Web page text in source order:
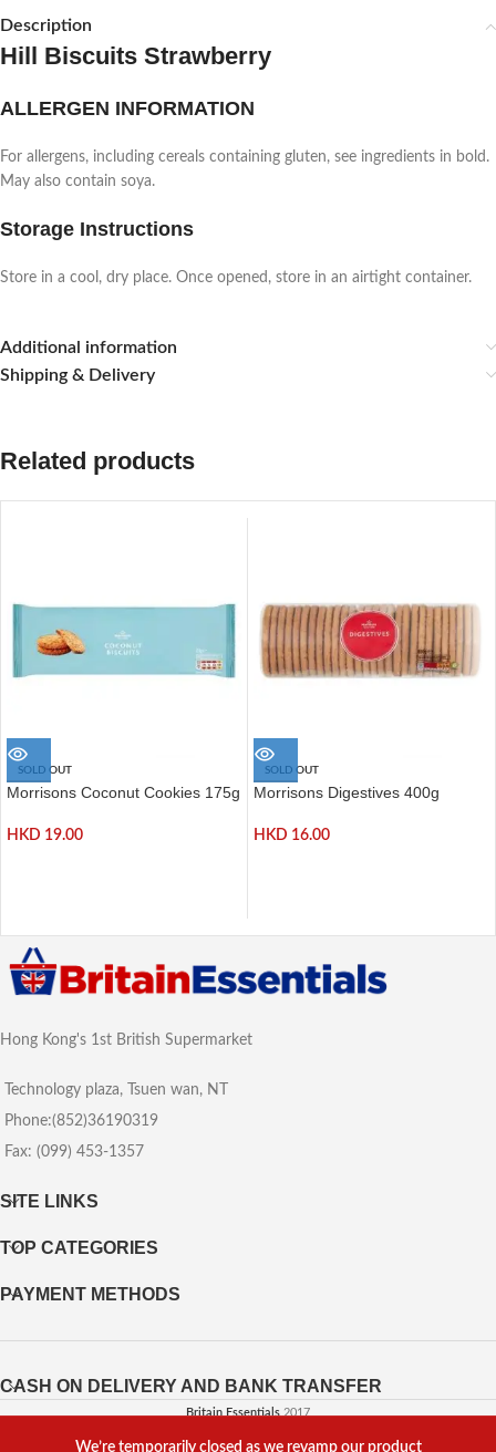
We’re temporarily closed as we revamp our product
Description
Hill Biscuits Strawberry
ALLERGEN INFORMATION
For allergens, including cereals containing gluten, see ingredients in bold.
May also contain soya.
Storage Instructions
Store in a cool, dry place. Once opened, store in an airtight container.
Additional information
Shipping & Delivery
Related products
SOLD OUT
Morrisons Coconut Cookies 175g
HKD 19.00
SOLD OUT
Morrisons Digestives 400g
HKD 16.00
Hong Kong's 1st British Supermarket
Technology plaza, Tsuen wan, NT
Phone:(852)36190319
Fax: (099) 453-1357
SITE LINKS
TOP CATEGORIES
PAYMENT METHODS
CASH ON DELIVERY AND BANK TRANSFER
Britain Essentials 2017